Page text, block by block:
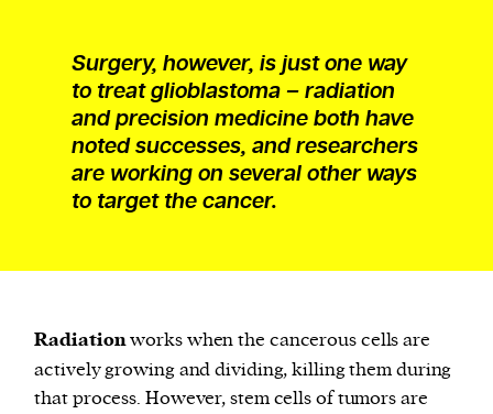
Surgery, however, is just one way
to treat glioblastoma – radiation
and precision medicine both have
noted successes, and researchers
are working on several other ways
to target the cancer.
Radiationworks when the cancerous cells are
actively growing and dividing, killing them during
that process. However, stem cells of tumors are